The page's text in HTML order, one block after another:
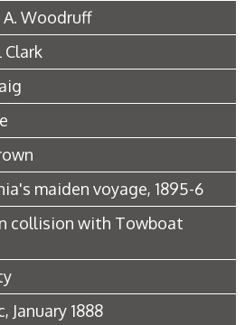
A. Woodruff
maiden voyage, 1895-6
collision with Towboat
January 1888